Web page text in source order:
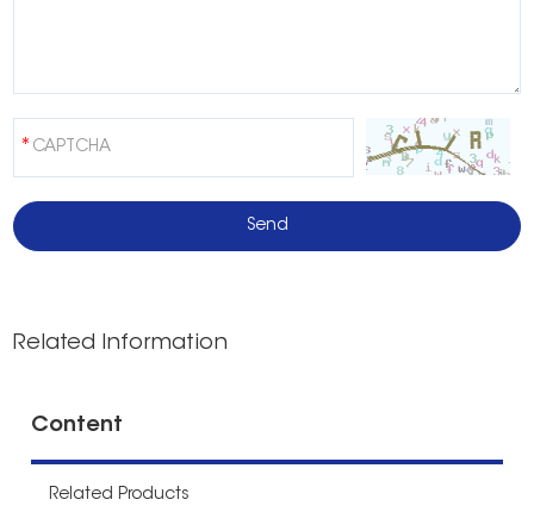
Related Information
Content
Related Products